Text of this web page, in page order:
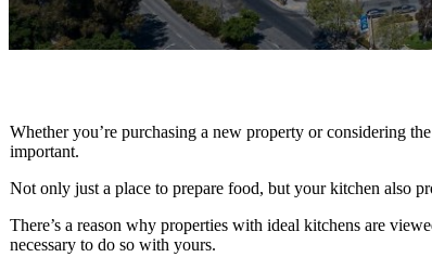
Whether you’re purchasing a new property or considering
important.
Not only just a place to prepare food, but your kitchen also
There’s a reason why properties with ideal kitchens are
necessary to do so with yours.